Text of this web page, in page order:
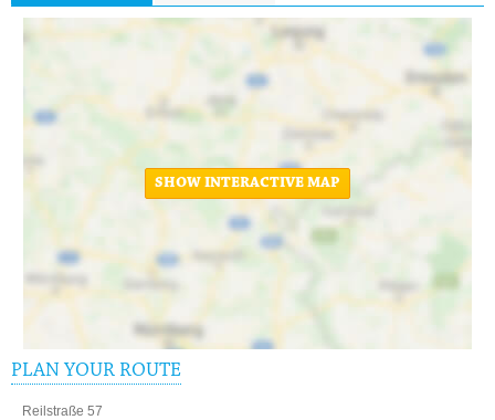
SHOW INTERACTIVE MAP
PLAN YOUR ROUTE
Reilstraße 57